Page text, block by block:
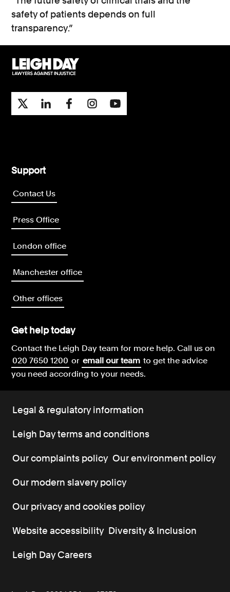
safety of patients depends on full
transparency.”
Support
Contact Us
Press Office
London office
Manchester office
Other offices
Get help today
Contact the Leigh Day team for more help.Call us on
020 7650 1200 or email our team to get the advice
you need according to your needs.
Legal & regulatory information
Leigh Day terms and conditions
Our complaints policy Our environment policy
Our modern slavery policy
Our privacy and cookies policy
Website accessibility Diversity & Inclusion
Leigh Day Careers